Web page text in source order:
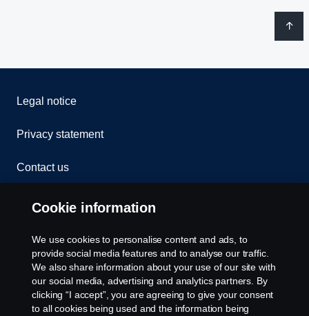
Legal notice
Privacy statement
Contact us
Whistleblowing
Rescue and Towing
Cookies
Cookie settings
Cookie information
We use cookies to personalise content and ads, to
provide social media features and to analyse our traffic.
We also share information about your use of our site with
our social media, advertising and analytics partners. By
clicking “I accept”, you are agreeing to give your consent
to all cookies being used and the information being